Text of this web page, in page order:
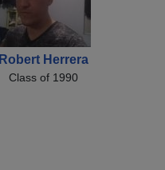
Robert Herrera
Class of 1990